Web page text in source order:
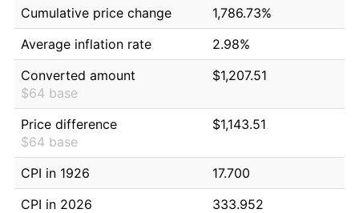
Cumulative price change
1,786.73%
Average inflation rate
2.98%
Converted amount
$64 base
$1,207.51
Price difference
$64 base
$1,143.51
CPI in 1926
17.700
CPI in 2026
333.952